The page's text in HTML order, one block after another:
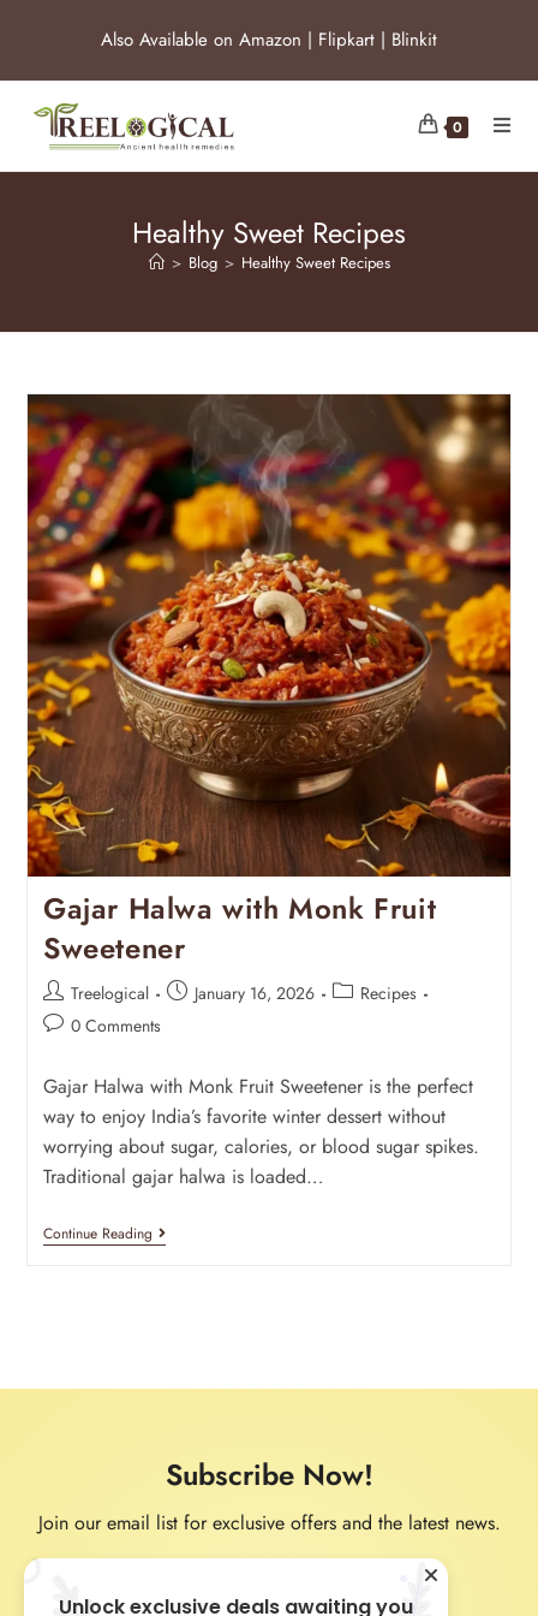
Also Available on Amazon | Flipkart | Blinkit
0
Healthy Sweet Recipes
> Blog > Healthy Sweet Recipes
Gajar Halwa with Monk Fruit
Sweetener
Treelogical January 16, 2026
Recipes
0 Comments
Gajar Halwa with Monk Fruit Sweetener is the perfect
way to enjoy India’s favorite winter dessert without
worrying about sugar, calories, or blood sugar spikes.
Traditional gajar halwa is loaded…
Continue Reading
Subscribe Now!
Join our email list for exclusive offers and the latest news.
Unlock exclusive deals awaiting you